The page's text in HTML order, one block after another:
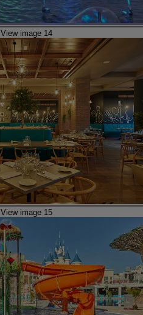
View image 14
View image 15